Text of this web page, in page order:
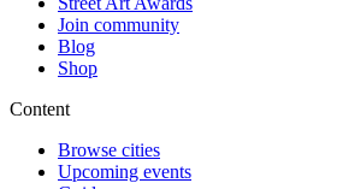
Join community
Blog
Shop
Content
Browse cities
Upcoming events